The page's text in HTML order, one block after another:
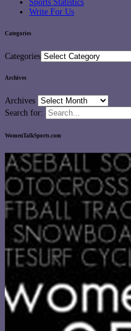
Sports Statistics
Write For Us
Categories
Categories
Archives
Archives
Search for:
WomenTalkSports.com